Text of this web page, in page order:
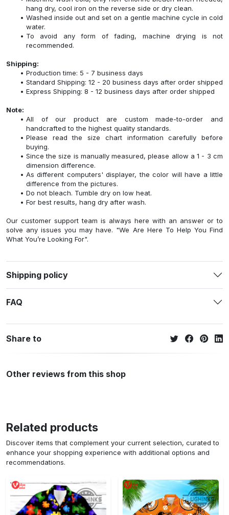
hang dry, cool iron on the reverse side or dry clean.
Washed inside out and set on a gentle machine cycle in cold
water.
To avoid any form of fading, machine drying is not
recommended.
Shipping:
Production time: 5 - 7 business days
Standard Shipping: 12 - 20 business days after order shipped
Express Shipping: 8 - 12 business days after order shipped
Note:
All of our product are custom made-to-order and
handcrafted to the highest quality standards.
Please read the size chart information carefully before
buying.
Since the size is manually measured, please allow a 1 - 3 cm
dimension difference.
As different computers' displayer, the color will have a little
difference from the pictures.
Do not bleach. Tumble dry on low heat.
For best results, hang dry after wash.
Our customer support team is always here with an answer or to
solve any issues you may have. "We Are Here To Help You Find
What You’re Looking For".
Shipping policy
FAQ
Share to
Other reviews from this shop
Related products
Discover items that complement your current selection, curated to
enhance your shopping experience with additional options and
recommendations.